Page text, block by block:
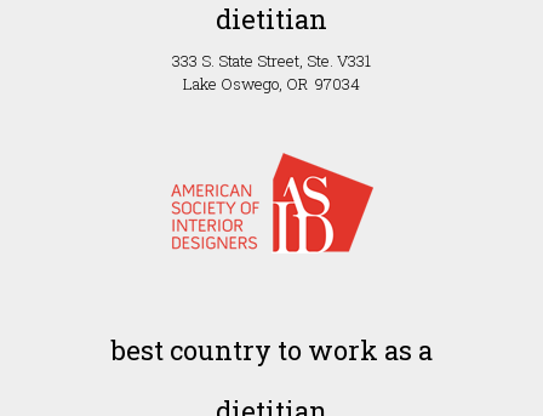
dietitian
333 S. State Street, Ste. V331
Lake Oswego, OR 97034
best country to work as a